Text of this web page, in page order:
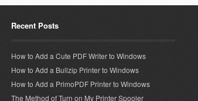
Recent Posts
How to Add a Cute PDF Writer to Windows
How to Add a Bullzip Printer to Windows
How to Add a PrimoPDF Printer to Windows
The Method of Turn on My Printer Spooler